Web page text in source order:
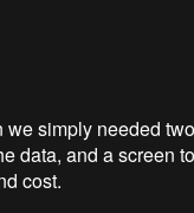
simply needed
data, and a screen
cost.